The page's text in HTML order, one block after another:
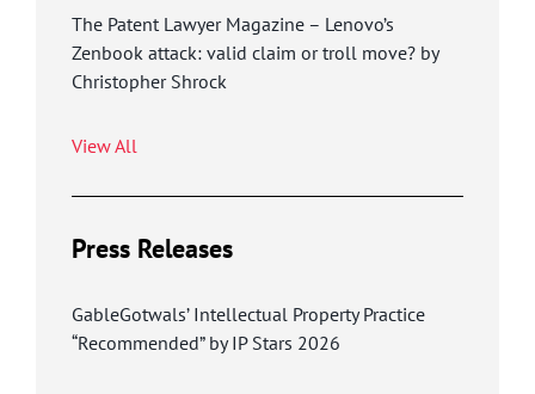
The Patent Lawyer Magazine – Lenovo’s
Zenbook attack: valid claim or troll move? by
Christopher Shrock
View All
Press Releases
GableGotwals’ Intellectual Property Practice
“Recommended” by IP Stars 2026